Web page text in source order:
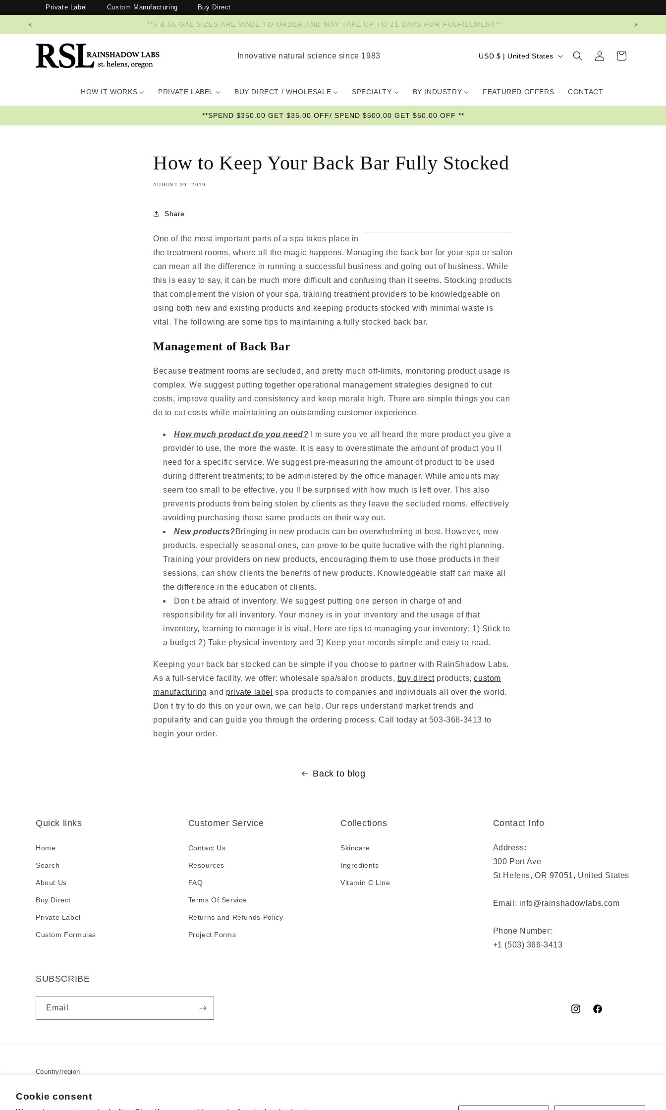
Cookie consent
content
Private Label Custom Manufacturing Buy Direct
**5 & 55 GAL SIZES ARE MADE TO ORDER AND MAY TAKE UP TO 21 DAYS FOR FULFILLMENT**
Innovative natural science since 1983 Country/region
USD $ | United States
in
Cart
HOW IT WORKS PRIVATE LABEL BUY DIRECT / WHOLESALE SPECIALTY BY INDUSTRY FEATURED OFFERS CONTACT
**SPEND $350.00 GET $35.00 OFF/ SPEND $500.00 GET $60.00 OFF **
How to Keep Your Back Bar Fully Stocked
AUGUST 29, 2019
Share
One of the most important parts of a spa takes place in
the treatment rooms, where all the magic happens. Managing the back bar for your spa or salon
can mean all the difference in running a successful business and going out of business. While
this is easy to say, it can be much more difficult and confusing than it seems. Stocking products
that complement the vision of your spa, training treatment providers to be knowledgeable on
using both new and existing products and keeping products stocked with minimal waste is
vital. The following are some tips to maintaining a fully stocked back bar.
Management of Back Bar
Because treatment rooms are secluded, and pretty much off-limits, monitoring product usage is
complex. We suggest putting together operational management strategies designed to cut
costs, improve quality and consistency and keep morale high. There are simple things you can
do to cut costs while maintaining an outstanding customer experience.
How much product do you need? I m sure you ve all heard the more product you give a
provider to use, the more the waste. It is easy to overestimate the amount of product you ll
need for a specific service. We suggest pre-measuring the amount of product to be used
during different treatments; to be administered by the office manager. While amounts may
seem too small to be effective, you ll be surprised with how much is left over. This also
prevents products from being stolen by clients as they leave the secluded rooms, effectively
avoiding purchasing those same products on their way out.
New products?Bringing in new products can be overwhelming at best. However, new
products, especially seasonal ones, can prove to be quite lucrative with the right planning.
Training your providers on new products, encouraging them to use those products in their
sessions, can show clients the benefits of new products. Knowledgeable staff can make all
the difference in the education of clients.
Don t be afraid of inventory. We suggest putting one person in charge of and
responsibility for all inventory. Your money is in your inventory and the usage of that
inventory, learning to manage it is vital. Here are tips to managing your inventory: 1) Stick to
a budget 2) Take physical inventory and 3) Keep your records simple and easy to read.
Keeping your back bar stocked can be simple if you choose to partner with RainShadow Labs.
As a full-service facility, we offer: wholesale spa/salon products, buy directproducts,custom
manufacturing and private label spa products to companies and individuals all over the world.
Don t try to do this on your own, we can help. Our reps understand market trends and
popularity and can guide you through the ordering process. Call today at 503-366-3413 to
begin your order.
Back to blog
Quick links
Home
Search
About Us
Buy Direct
Private Label
Custom Formulas
Customer Service
Contact Us
Resources
FAQ
Terms Of Service
Returns and Refunds Policy
Project Forms
Collections
Skincare
Ingredients
Vitamin C Line
Contact Info
Address:
300 Port Ave
St Helens, OR 97051, United States
Email: info@rainshadowlabs.com
Phone Number:
+1 (503) 366-3413
SUBSCRIBE
Email
InstagramFacebook
Country/region